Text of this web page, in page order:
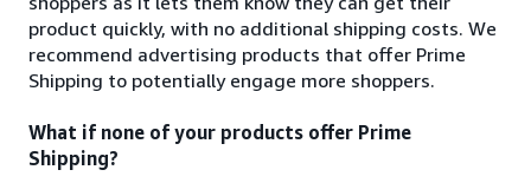
product quickly, with no additional shipping costs. We
recommend advertising products that offer Prime
Shipping to potentially engage more shoppers.
What if none of your products offer Prime
Shipping?